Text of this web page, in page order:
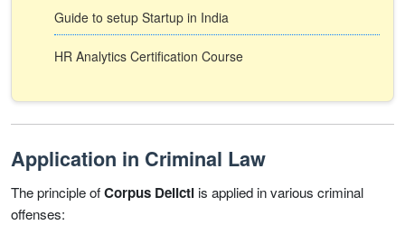
Guide to setup Startup in India
HR Analytics Certification Course
Application in Criminal Law
The principle ofCorpus Delicti is applied in various criminal
offenses: